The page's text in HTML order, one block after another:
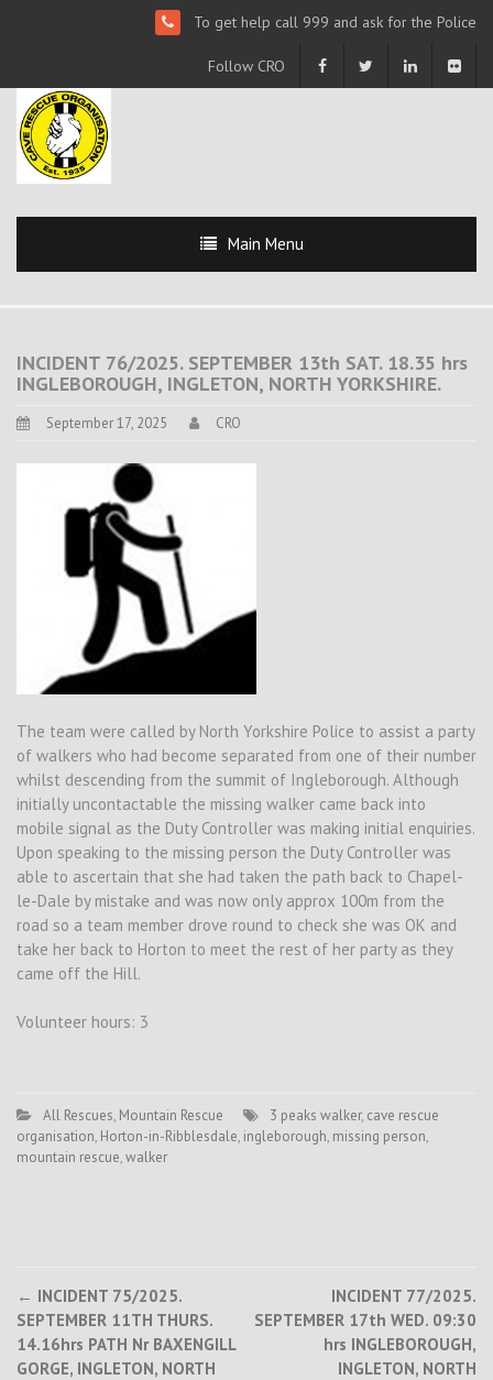
To get help call 999 and ask for the Police
Follow CRO
Main Menu
INCIDENT 76/2025. SEPTEMBER 13th SAT. 18.35 hrs
INGLEBOROUGH, INGLETON, NORTH YORKSHIRE.
September 17, 2025 CRO
The team were called by North Yorkshire Police to assist a party
of walkers who had become separated from one of their number
whilst descending from the summit of Ingleborough. Although
initially uncontactable the missing walker came back into
mobile signal as the Duty Controller was making initial enquiries.
Upon speaking to the missing person the Duty Controller was
able to ascertain that she had taken the path back to Chapel-
le-Dale by mistake and was now only approx 100m from the
road so a team member drove round to check she was OK and
take her back to Horton to meet the rest of her party as they
came off the Hill.
Volunteer hours: 3
All Rescues, Mountain Rescue 3 peaks walker, cave rescue
organisation, Horton-in-Ribblesdale, ingleborough, missing person,
mountain rescue,walker
Post
navigation
← INCIDENT 75/2025.
SEPTEMBER 11TH THURS.
14.16hrs PATH Nr BAXENGILL
GORGE, INGLETON, NORTH
INCIDENT 77/2025.
SEPTEMBER 17th WED. 09:30
hrs INGLEBOROUGH,
INGLETON, NORTH